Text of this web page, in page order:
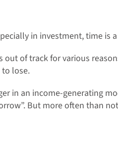
in investment, time is
of track for various
lose.
in an income-generating
But more often than